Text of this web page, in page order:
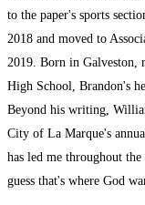
to the paper's sports
2018 and moved to
2019. Born in Galveston,
High School, Brandon's
Beyond his writing,
City of La Marque's
has led me throughout
guess that's where God